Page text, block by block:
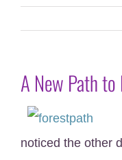
A New Path to
noticed the other